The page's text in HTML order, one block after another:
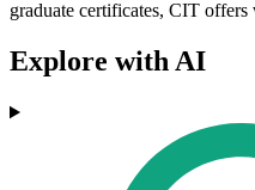
graduate certificates, CIT
Explore with AI